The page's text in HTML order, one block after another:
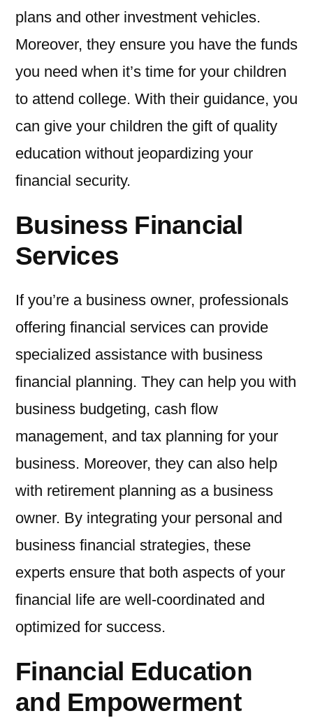
plans and other investment vehicles.
Moreover, they ensure you have the funds
you need when it’s time for your children
to attend college. With their guidance, you
can give your children the gift of quality
education without jeopardizing your
financial security.
Business Financial
Services
If you’re a business owner, professionals
offering financial services can provide
specialized assistance with business
financial planning. They can help you with
business budgeting, cash flow
management, and tax planning for your
business. Moreover, they can also help
with retirement planning as a business
owner. By integrating your personal and
business financial strategies, these
experts ensure that both aspects of your
financial life are well-coordinated and
optimized for success.
Financial Education
and Empowerment